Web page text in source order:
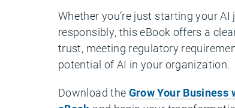
Whether you’re just starting your
responsibly, this eBook offers a
trust, meeting regulatory
potential of AI in your organization.
Download the Grow Your Business